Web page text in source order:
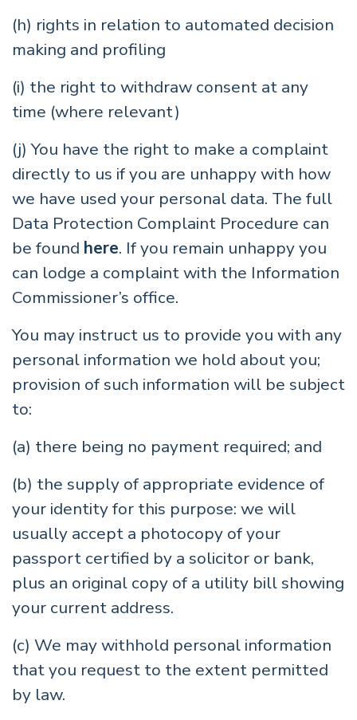
(h) rights in relation to automated decision
making and profiling
(i) the right to withdraw consent at any
time (where relevant)
(j) You have the right to make a complaint
directly to us if you are unhappy with how
we have used your personal data. The full
Data Protection Complaint Procedure can
be found here. If you remain unhappy you
can lodge a complaint with the Information
Commissioner’s office.
You may instruct us to provide you with any
personal information we hold about you;
provision of such information will be subject
to:
(a) there being no payment required; and
(b) the supply of appropriate evidence of
your identity for this purpose: we will
usually accept a photocopy of your
passport certified by a solicitor or bank,
plus an original copy of a utility bill showing
your current address.
(c) We may withhold personal information
that you request to the extent permitted
by law.